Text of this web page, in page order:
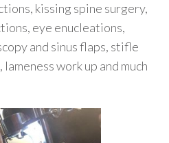
kissing spine surgery,
eye enucleations,
and sinus flaps, stifle
work up and much